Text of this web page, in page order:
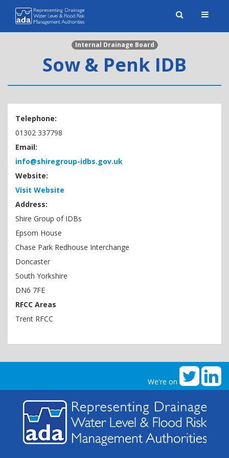
Toggle
Internal Drainage Board
Sow & Penk IDB
Telephone:
01302 337798
Email:
info@shiregroup-idbs.gov.uk
Website:
Visit Website
Address:
Shire Group of IDBs
Epsom House
Chase Park Redhouse Interchange
Doncaster
South Yorkshire
DN6 7FE
RFCC Areas
Trent RFCC
We're on